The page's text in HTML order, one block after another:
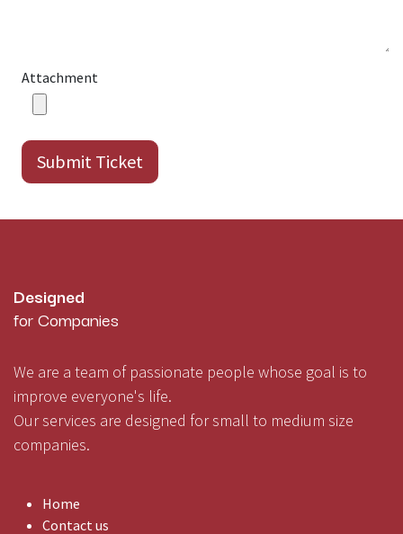
Attachment
Submit Ticket
Designed
for Companies
We are a team of passionate people whose goal is to
improve everyone's life.
Our services are designed for small to medium size
companies.
Home
Contact us